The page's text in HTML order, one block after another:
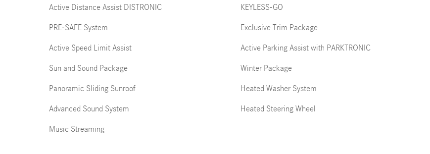
Active Distance Assist DISTRONIC
PRE-SAFE System
Active Speed Limit Assist
Sun and Sound Package
Panoramic Sliding Sunroof
Advanced Sound System
Music Streaming
KEYLESS-GO
Exclusive Trim Package
Active Parking Assist with PARKTRONIC
Winter Package
Heated Washer System
Heated Steering Wheel